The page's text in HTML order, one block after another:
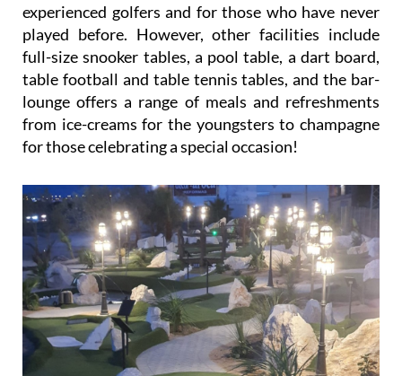
experienced golfers and for those who have never
played before. However, other facilities include
full-size snooker tables, a pool table, a dart board,
table football and table tennis tables, and the bar-
lounge offers a range of meals and refreshments
from ice-creams for the youngsters to champagne
for those celebrating a special occasion!